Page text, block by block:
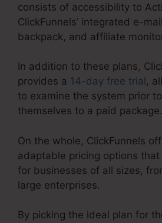
consists of accessibility to
ClickFunnels’ integrated e-
backpack, and affiliate
In addition to these plans,
provides a 14-day free trial ,
to examine the system prior
themselves to a paid package.
On the whole, ClickFunnels
adaptable pricing options
for businesses of all sizes,
large enterprises.
By picking the ideal plan for